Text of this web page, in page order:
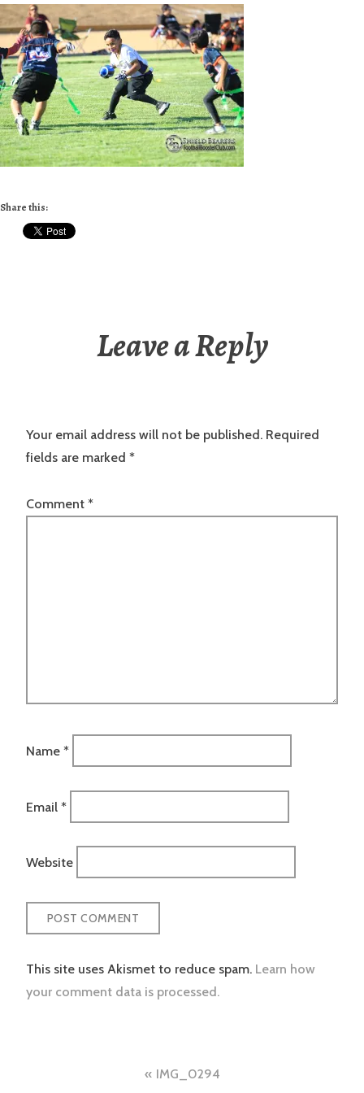
Share this:
Leave a Reply
Your email address will not be published. Required
fields are marked *
Comment *
Name *
Email *
Website
This site uses Akismet to reduce spam. Learn how
your comment data is processed.
IMG_0294